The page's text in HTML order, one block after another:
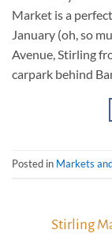
Market is a
January (oh, so
Avenue, Stirling
carpark behind
Posted in Markets
Stirling